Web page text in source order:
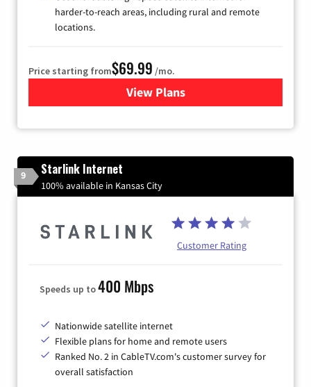
harder-to-reach areas, including rural and remote
locations.
Price starting from$69.99 /mo.
View Plansfor Viasat Satellite Internet
9 Starlink Internet
100% available in Kansas City
Customer Rating
Speeds up to400 Mbps
Nationwide satellite internet
Flexible plans for home and remote users
Ranked No. 2 in CableTV.com's customer survey for
overall satisfaction